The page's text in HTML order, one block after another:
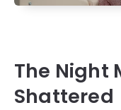
The Night
Shattered